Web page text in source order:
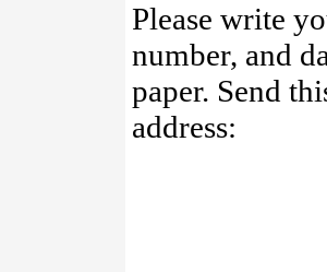
Please write
number, and
paper. Send
address: